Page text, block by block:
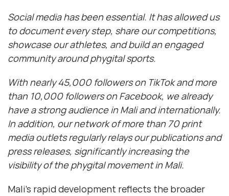
Social media has been essential. It has allowed us
to document every step, share our competitions,
showcase our athletes, and build an engaged
community around phygital sports.
With nearly 45,000 followers on TikTok and more
than 10,000 followers on Facebook, we already
have a strong audience in Mali and internationally.
In addition, our network of more than 70 print
media outlets regularly relays our publications and
press releases, significantly increasing the
visibility of the phygital movement in Mali.
Mali’s rapid development reflects the broader